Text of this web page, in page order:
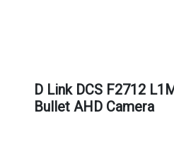
D Link DCS F2712
Bullet AHD Camera